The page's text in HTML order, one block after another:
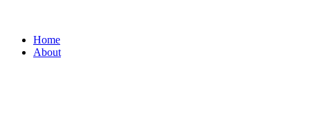
Home
About